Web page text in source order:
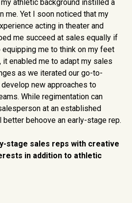
athletic background instilled a
me. Yet I soon noticed that my
acting in theater and
me succeed at sales equally if
me to think on my feet
enabled me to adapt my sales
as we iterated our go-to-
new approaches to
While regimentation can
at an established
better behoove an early-stage rep.
stage sales reps with creative
in addition to athletic